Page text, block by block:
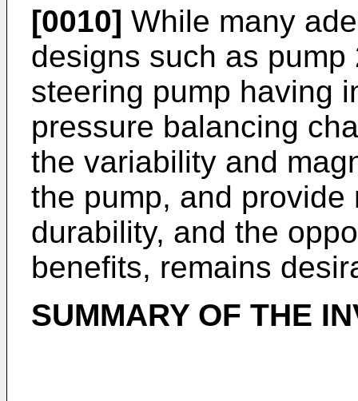
[0010] While many
designs such as
steering pump having
pressure balancing
the variability and
the pump, and
durability, and the
benefits, remains
SUMMARY OF THE